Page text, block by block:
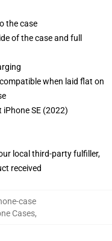
the case
of the case and full
when laid flat on
iPhone SE (2022)
local third-party fulfiller,
received
case
Cases,